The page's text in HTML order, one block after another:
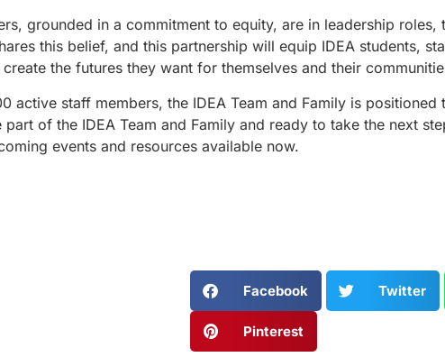
grounded in a commitment to equity, are in leadership
this belief, and this partnership will equip IDEA students,
the futures they want for themselves and their
active staff members, the IDEA Team and Family is
part of the IDEA Team and Family and ready to take the next
events and resources available now.
Facebook Twitter
Pinterest